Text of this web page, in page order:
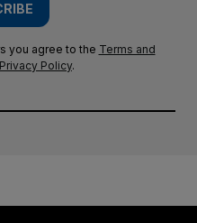
you agree to the Terms and
Privacy Policy.